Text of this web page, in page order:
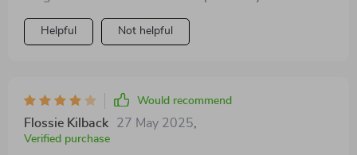
Helpful Not helpful
Would recommend
Flossie Kilback 27 May 2025
Verified purchase